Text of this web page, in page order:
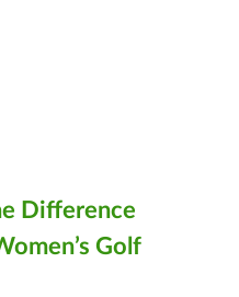
Difference
Golf